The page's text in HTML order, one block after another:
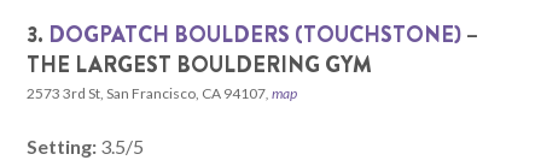
3. DOGPATCH BOULDERS (TOUCHSTONE)–
THE LARGEST BOULDERING GYM
2573 3rd St, San Francisco, CA 94107 ,map
Setting: 3.5/5